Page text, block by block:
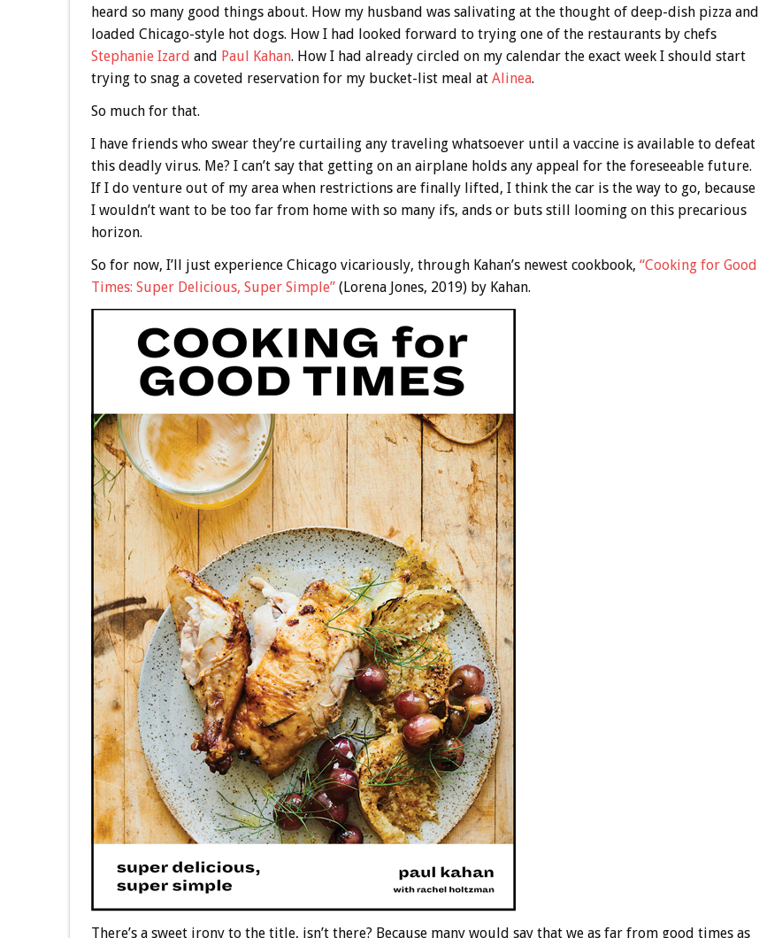
heard so many good things about. How my husband was salivating at the thought of deep-dish pizza and
loaded Chicago-style hot dogs. How I had looked forward to trying one of the restaurants by chefs
Stephanie Izard and Paul Kahan. How I had already circled on my calendar the exact week I should start
trying to snag a coveted reservation for my bucket-list meal at Alinea.
So much for that.
I have friends who swear they’re curtailing any traveling whatsoever until a vaccine is available to defeat
this deadly virus. Me? I can’t say that getting on an airplane holds any appeal for the foreseeable future.
If I do venture out of my area when restrictions are finally lifted, I think the car is the way to go, because
I wouldn’t want to be too far from home with so many ifs, ands or buts still looming on this precarious
horizon.
So for now, I’ll just experience Chicago vicariously, through Kahan’s newest cookbook, “Cooking for Good
Times: Super Delicious, Super Simple”(Lorena Jones, 2019) by Kahan.
There’s a sweet irony to the title, isn’t there? Because many would say that we as far from good times as